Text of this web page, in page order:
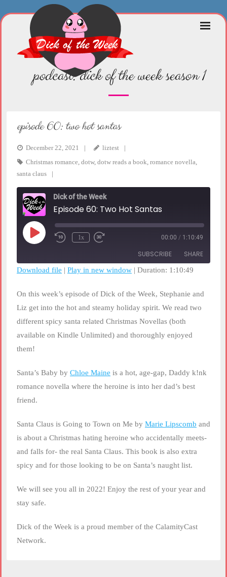
Skip
podcast:dick of the week season 1
episode 60: two hot santas
December 22, 2021
liztest
Christmas romance, dotw, dotw reads a book, romance novella,
santa claus
Dick of the Week
Episode 60: Two Hot Santas
Play
Episode
Rewind
1x
seconds
00:00 / 1:10:49
SUBSCRIBE SHARE
RSS FEED
LINK
EMBED
Download file | Play in new window | Duration: 1:10:49
On this week’s episode of Dick of the Week, Stephanie and
Liz get into the hot and steamy holiday spirit. We read two
different spicy santa related Christmas Novellas (both
available on Kindle Unlimited) and thoroughly enjoyed
them!
Santa’s Baby by Chloe Maine is a hot, age-gap, Daddy k!nk
romance novella where the heroine is into her dad’s best
friend.
Santa Claus is Going to Town on Me by Marie Lipscomb and
is about a Christmas hating heroine who accidentally meets-
and falls for- the real Santa Claus. This book is also extra
spicy and for those looking to be on Santa’s naught list.
We will see you all in 2022! Enjoy the rest of your year and
stay safe.
Dick of the Week is a proud member of the CalamityCast
Network.